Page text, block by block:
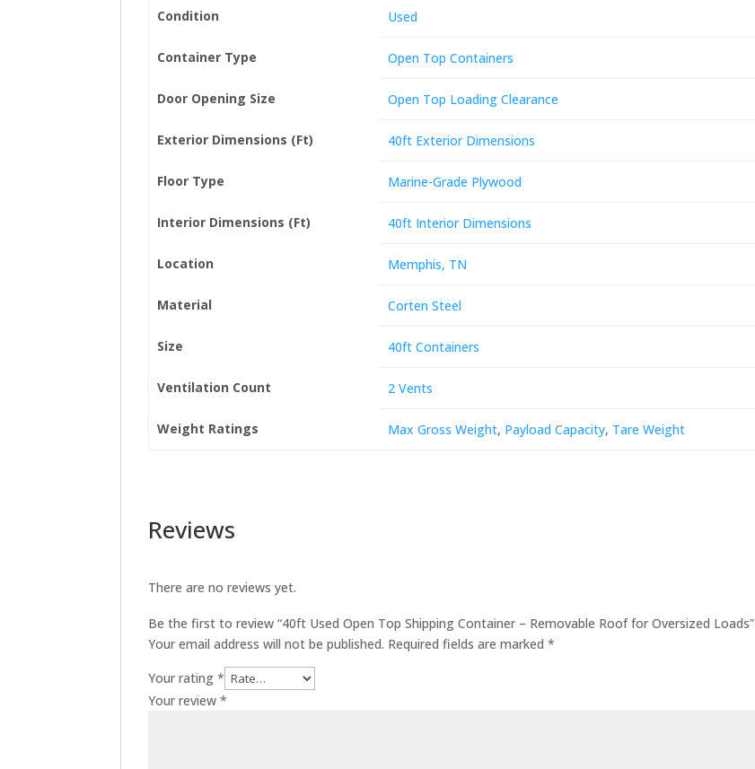
Condition Used
Container Type Open Top Containers
Door Opening Size Open Top Loading Clearance
Exterior Dimensions (Ft) 40ft Exterior Dimensions
Floor Type Marine-Grade Plywood
Interior Dimensions (Ft) 40ft Interior Dimensions
Location Memphis, TN
Material Corten Steel
Size 40ft Containers
Ventilation Count 2 Vents
Weight Ratings Max Gross Weight, Payload Capacity, Tare Weight
Reviews
There are no reviews yet.
Be the first to review “40ft Used Open Top Shipping Container – Removable Roof for Oversized Loads”
Your email address will not be published. Required fields are marked*
Your rating*
Your review*